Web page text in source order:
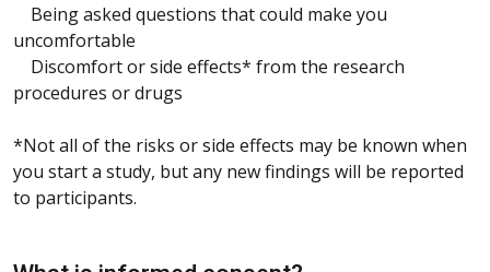
Being asked questions that could make you
uncomfortable
Discomfort or side effects* from the research
procedures or drugs
*Not all of the risks or side effects may be known when
you start a study, but any new findings will be reported
to participants.